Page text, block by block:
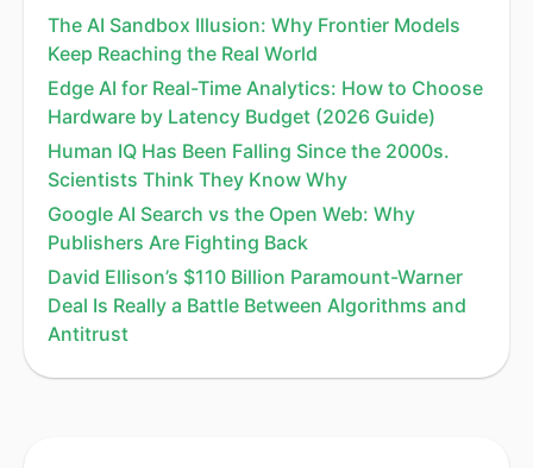
The AI Sandbox Illusion: Why Frontier Models
Keep Reaching the Real World
Edge AI for Real-Time Analytics: How to Choose
Hardware by Latency Budget (2026 Guide)
Human IQ Has Been Falling Since the 2000s.
Scientists Think They Know Why
Google AI Search vs the Open Web: Why
Publishers Are Fighting Back
David Ellison’s $110 Billion Paramount-Warner
Deal Is Really a Battle Between Algorithms and
Antitrust